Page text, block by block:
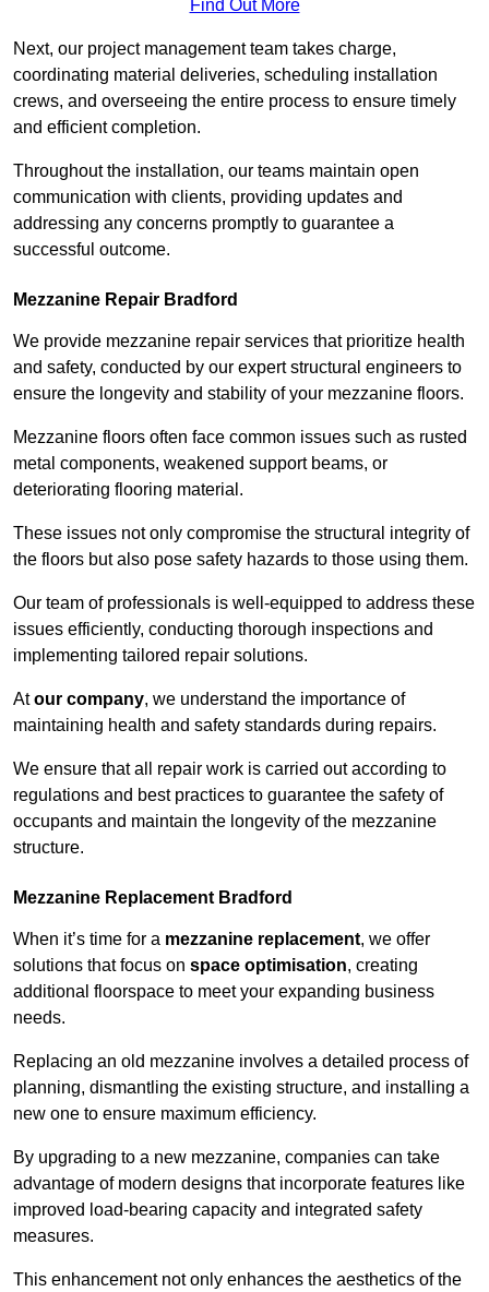
Find Out More
Next, our project management team takes charge,
coordinating material deliveries, scheduling installation
crews, and overseeing the entire process to ensure timely
and efficient completion.
Throughout the installation, our teams maintain open
communication with clients, providing updates and
addressing any concerns promptly to guarantee a
successful outcome.
Mezzanine Repair Bradford
We provide mezzanine repair services that prioritize health
and safety, conducted by our expert structural engineers to
ensure the longevity and stability of your mezzanine floors.
Mezzanine floors often face common issues such as rusted
metal components, weakened support beams, or
deteriorating flooring material.
These issues not only compromise the structural integrity of
the floors but also pose safety hazards to those using them.
Our team of professionals is well-equipped to address these
issues efficiently, conducting thorough inspections and
implementing tailored repair solutions.
Atour company, we understand the importance of
maintaining health and safety standards during repairs.
We ensure that all repair work is carried out according to
regulations and best practices to guarantee the safety of
occupants and maintain the longevity of the mezzanine
structure.
Mezzanine Replacement Bradford
When it’s time for a mezzanine replacement, we offer
solutions that focus on space optimisation, creating
additional floorspace to meet your expanding business
needs.
Replacing an old mezzanine involves a detailed process of
planning, dismantling the existing structure, and installing a
new one to ensure maximum efficiency.
By upgrading to a new mezzanine, companies can take
advantage of modern designs that incorporate features like
improved load-bearing capacity and integrated safety
measures.
This enhancement not only enhances the aesthetics of the